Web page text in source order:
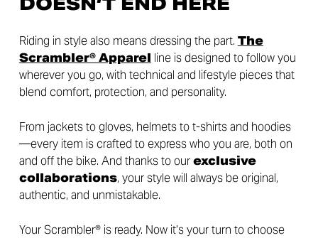
Riding in style also means dressing the part. The
Scrambler® Apparel line is designed to follow you
wherever you go, with technical and lifestyle pieces that
blend comfort, protection, and personality.
From jackets to gloves, helmets to t-shirts and hoodies
—every item is crafted to express who you are, both on
and off the bike. And thanks to ourexclusive
collaborations, your style will always be original,
authentic, and unmistakable.
Your Scrambler® is ready. Now it’s your turn to choose